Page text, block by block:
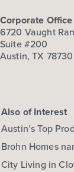
Corporate Office
6720 Vaught
Suite #200
Austin, TX 78730
Also of Interest
Austin’s Top
Brohn Homes
City Living in